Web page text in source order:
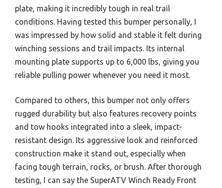
plate, making it incredibly tough in real trail
conditions. Having tested this bumper personally, I
was impressed by how solid and stable it felt during
winching sessions and trail impacts. Its internal
mounting plate supports up to 6,000 lbs, giving you
reliable pulling power whenever you need it most.
Compared to others, this bumper not only offers
rugged durability but also features recovery points
and tow hooks integrated into a sleek, impact-
resistant design. Its aggressive look and reinforced
construction make it stand out, especially when
facing tough terrain, rocks, or brush. After thorough
testing, I can say the SuperATV Winch Ready Front